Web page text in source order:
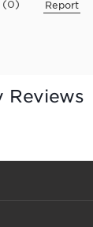
(0) Report
Reviews